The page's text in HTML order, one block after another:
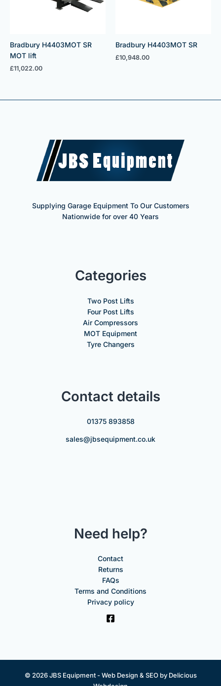
Bradbury H4403MOT SR
MOT lift
£11,022.00
Bradbury H4403MOT SR
£10,948.00
Supplying Garage Equipment To Our Customers
Nationwide for over 40 Years
Categories
Two Post Lifts
Four Post Lifts
Air Compressors
MOT Equipment
Tyre Changers
Contact details
01375 893858
sales@jbsequipment.co.uk
Need help?
Contact
Returns
FAQs
Terms and Conditions
Privacy policy
© 2026 JBS Equipment - Web Design & SEO by Delicious